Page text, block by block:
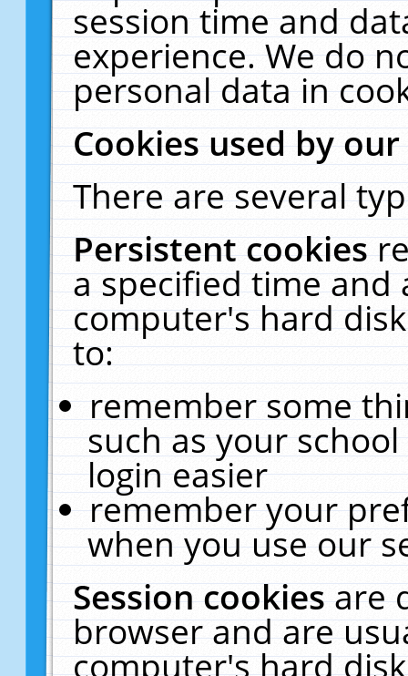
session time and
experience. We do
personal data in
Cookies used by
There are several
Persistent cookies
a specified time and
computer's hard
to:
remember some
such as your
login easier
remember your
when you use our
Session cookiesare
browser and are
computer's hard